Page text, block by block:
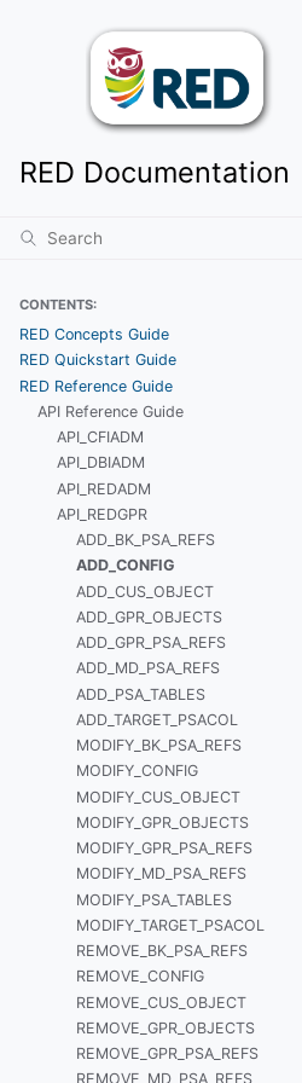
RED Documentation
CONTENTS:
RED Concepts Guide
RED Quickstart Guide
RED Reference Guide
API Reference Guide
API_CFIADM
API_DBIADM
API_REDADM
API_REDGPR
ADD_BK_PSA_REFS
ADD_CONFIG
ADD_CUS_OBJECT
ADD_GPR_OBJECTS
ADD_GPR_PSA_REFS
ADD_MD_PSA_REFS
ADD_PSA_TABLES
ADD_TARGET_PSACOL
MODIFY_BK_PSA_REFS
MODIFY_CONFIG
MODIFY_CUS_OBJECT
MODIFY_GPR_OBJECTS
MODIFY_GPR_PSA_REFS
MODIFY_MD_PSA_REFS
MODIFY_PSA_TABLES
MODIFY_TARGET_PSACOL
REMOVE_BK_PSA_REFS
REMOVE_CONFIG
REMOVE_CUS_OBJECT
REMOVE_GPR_OBJECTS
REMOVE_GPR_PSA_REFS
REMOVE_MD_PSA_REFS